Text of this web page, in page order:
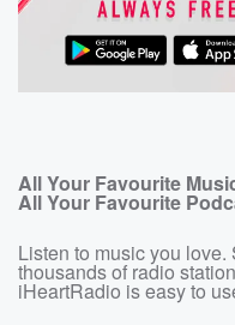
All Your Favourite
All Your Favourite
Listen to music you
thousands of radio
iHeartRadio is easy to